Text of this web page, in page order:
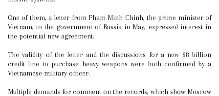
One of them, a letter from Pham Minh Chinh, the prime minister of
Vietnam, to the government of Russia in May, expressed interest in
the potential new agreement.
The validity of the letter and the discussions for a new $8 billion
credit line to purchase heavy weapons were both confirmed by a
Vietnamese military officer.
Multiple demands for comment on the records, which show Moscow